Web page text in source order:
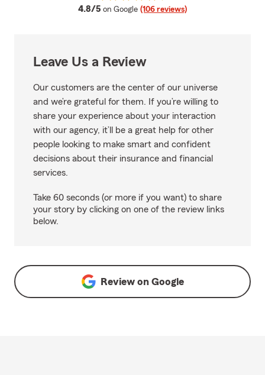
4.8/5 average rating
on Google (106 reviews)
Leave Us a Review
Our customers are the center of our universe
and we’re grateful for them. If you’re willing to
share your experience about your interaction
with our agency, it’ll be a great help for other
people looking to make smart and confident
decisions about their insurance and financial
services.
Take 60 seconds (or more if you want) to share
your story by clicking on one of the review links
below.
Review on Google